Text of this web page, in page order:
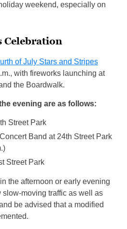
weekend, especially on
Celebration
of July Stars and Stripes
with fireworks launching at
the Boardwalk.
evening are as follows:
Street Park
Band at 24th Street Park
Street Park
the afternoon or early evening
moving traffic as well as
be advised that a modified